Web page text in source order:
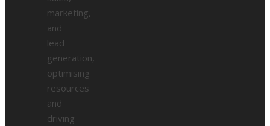
marketing,
and
lead
generation,
optimising
resources
and
driving